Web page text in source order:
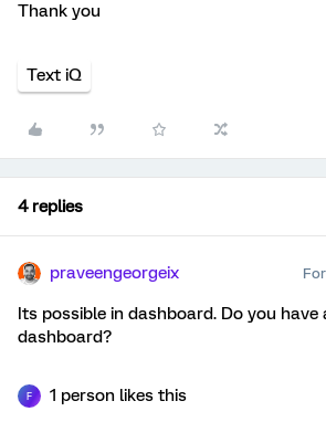
Thank you
Text iQ
4 replies
praveengeorgeix
Its possible in dashboard. Do you have
dashboard?
F 1 person likes this